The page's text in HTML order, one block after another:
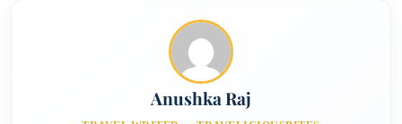
Anushka Raj